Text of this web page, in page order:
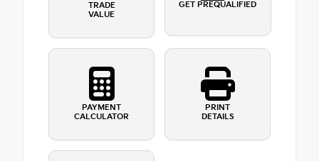
TRADE
VALUE
GET PREQUALIFIED
PAYMENT
CALCULATOR
PRINT
DETAILS